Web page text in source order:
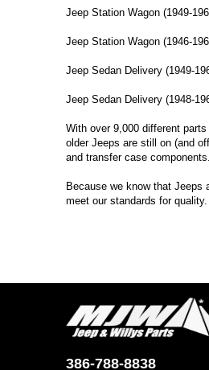
Jeep Station Wagon (1949-
Jeep Station Wagon (1946-
Jeep Sedan Delivery (1949-
Jeep Sedan Delivery (1948-
With over 9,000 different
older Jeeps are still on (and
and transfer case
Because we know that
meet our standards for
386-788-8838